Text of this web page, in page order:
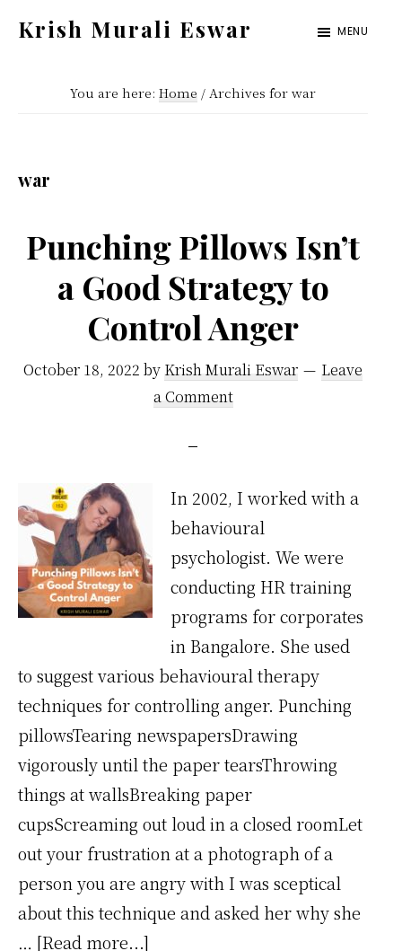
Krish Murali Eswar MENU
You are here:Home / Archives for war
war
Punching Pillows Isn’t
a Good Strategy to
Control Anger
October 18, 2022 by Krish Murali Eswar
Leave
a Comment
In 2002, I worked with a
behavioural
psychologist. We were
conducting HR training
programs for corporates
in Bangalore. She used
to suggest various behavioural therapy
techniques for controlling anger. Punching
pillowsTearing newspapersDrawing
vigorously until the paper tearsThrowing
things at wallsBreaking paper
cupsScreaming out loud in a closed roomLet
out your frustration at a photograph of a
person you are angry with I was sceptical
about this technique and asked her why she
… [Read more...]